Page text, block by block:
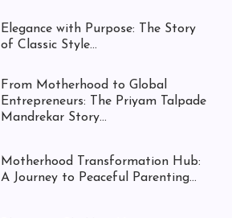
Elegance with Purpose: The Story
of Classic Style...
From Motherhood to Global
Entrepreneurs: The Priyam Talpade
Mandrekar Story...
Motherhood Transformation Hub:
A Journey to Peaceful Parenting...